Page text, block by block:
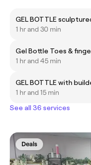
GEL BOTTLE
1 hr and 30 min
Gel Bottle Toes &
1 hr and 45 min
GEL BOTTLE with
1 hr and 15 min
See all 36 services
Deals